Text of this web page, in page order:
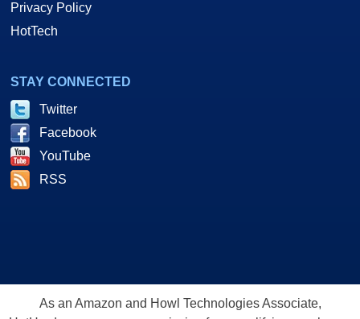
Privacy Policy
HotTech
STAY CONNECTED
Twitter
Facebook
YouTube
RSS
As an Amazon and Howl Technologies Associate,